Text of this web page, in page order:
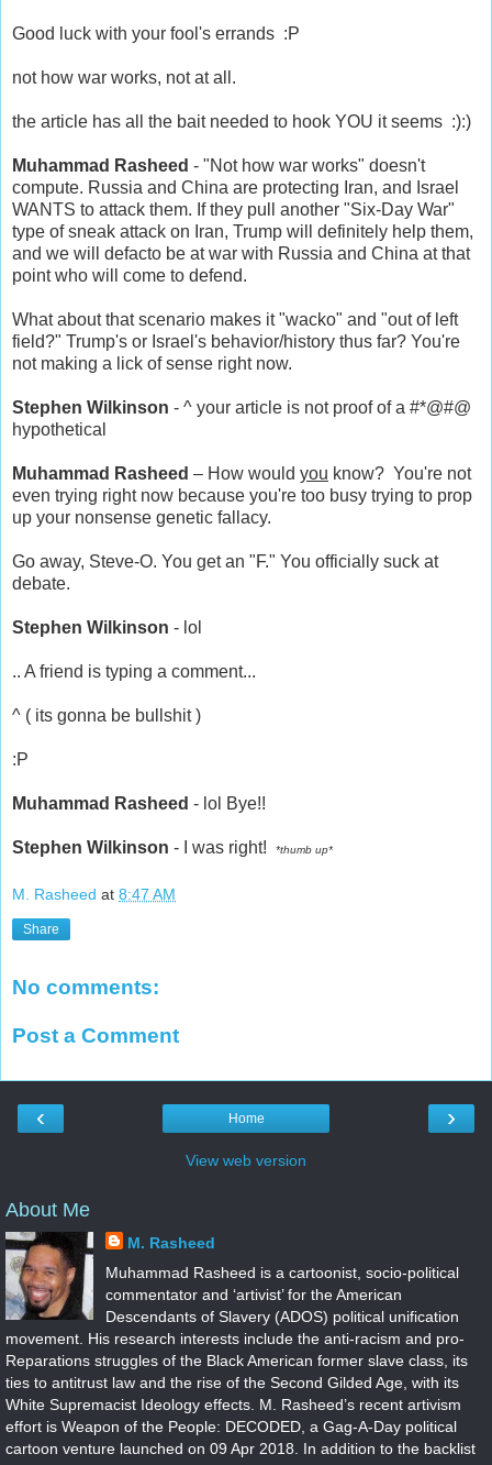
Good luck with your fool's errands :P
not how war works, not at all.
the article has all the bait needed to hook YOU it seems :):)
Muhammad Rasheed - "Not how war works" doesn't
compute. Russia and China are protecting Iran, and Israel
WANTS to attack them. If they pull another "Six-Day War"
type of sneak attack on Iran, Trump will definitely help them,
and we will defacto be at war with Russia and China at that
point who will come to defend.
What about that scenario makes it "wacko" and "out of left
field?" Trump's or Israel's behavior/history thus far? You're
not making a lick of sense right now.
Stephen Wilkinson - ^ your article is not proof of a #*@#@
hypothetical
Muhammad Rasheed – How would you know? You're not
even trying right now because you're too busy trying to prop
up your nonsense genetic fallacy.
Go away, Steve-O. You get an "F." You officially suck at
debate.
Stephen Wilkinson - lol
.. A friend is typing a comment...
^ ( its gonna be bullshit )
:P
Muhammad Rasheed - lol Bye!!
Stephen Wilkinson - I was right! *thumb up*
M. Rasheed at 8:47 AM
Share
No comments:
Post a Comment
‹ ›
Home
View web version
About Me
M. Rasheed
Muhammad Rasheed is a cartoonist, socio-political
commentator and ‘artivist’ for the American
Descendants of Slavery (ADOS) political unification
movement. His research interests include the anti-racism and pro-
Reparations struggles of the Black American former slave class, its
ties to antitrust law and the rise of the Second Gilded Age, with its
White Supremacist Ideology effects. M. Rasheed’s recent artivism
effort is Weapon of the People: DECODED, a Gag-A-Day political
cartoon venture launched on 09 Apr 2018. In addition to the backlist